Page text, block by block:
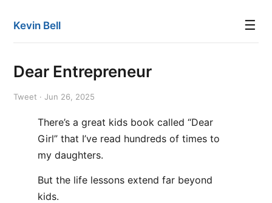
Kevin Bell ☰
Dear Entrepreneur
Tweet · Jun 26, 2025
There’s a great kids book called “Dear
Girl” that I’ve read hundreds of times to
my daughters.
But the life lessons extend far beyond
kids.